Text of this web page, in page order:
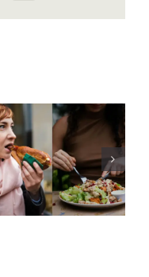
The food
comparison
trap: how to
stop
comparing
your plate to